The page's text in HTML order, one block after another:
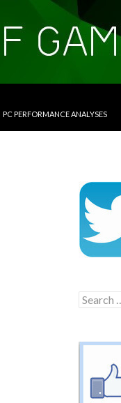
PC PERFORMANCE ANALYSES
Search
for: